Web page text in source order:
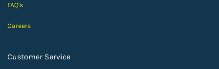
FAQ's
Careers
Customer Service